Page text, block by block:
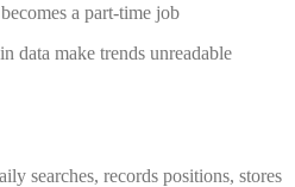
a part-time job
data make trends unreadable
searches, records positions, stores